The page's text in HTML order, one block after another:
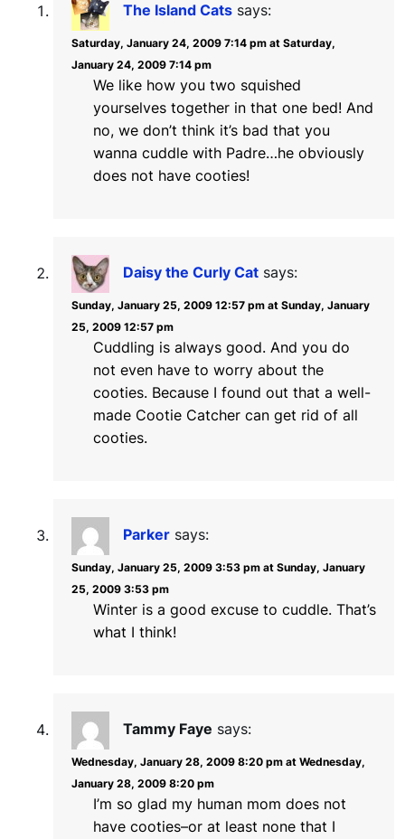
The Island Cats says:
Saturday, January 24, 2009 7:14 pm at Saturday,
January 24, 2009 7:14 pm
We like how you two squished
yourselves together in that one bed! And
no, we don’t think it’s bad that you
wanna cuddle with Padre…he obviously
does not have cooties!
Daisy the Curly Cat says:
Sunday, January 25, 2009 12:57 pm at Sunday, January
25, 2009 12:57 pm
Cuddling is always good. And you do
not even have to worry about the
cooties. Because I found out that a well-
made Cootie Catcher can get rid of all
cooties.
Parker says:
Sunday, January 25, 2009 3:53 pm at Sunday, January
25, 2009 3:53 pm
Winter is a good excuse to cuddle. That’s
what I think!
Tammy Faye says:
Wednesday, January 28, 2009 8:20 pm at Wednesday,
January 28, 2009 8:20 pm
I’m so glad my human mom does not
have cooties–or at least none that I